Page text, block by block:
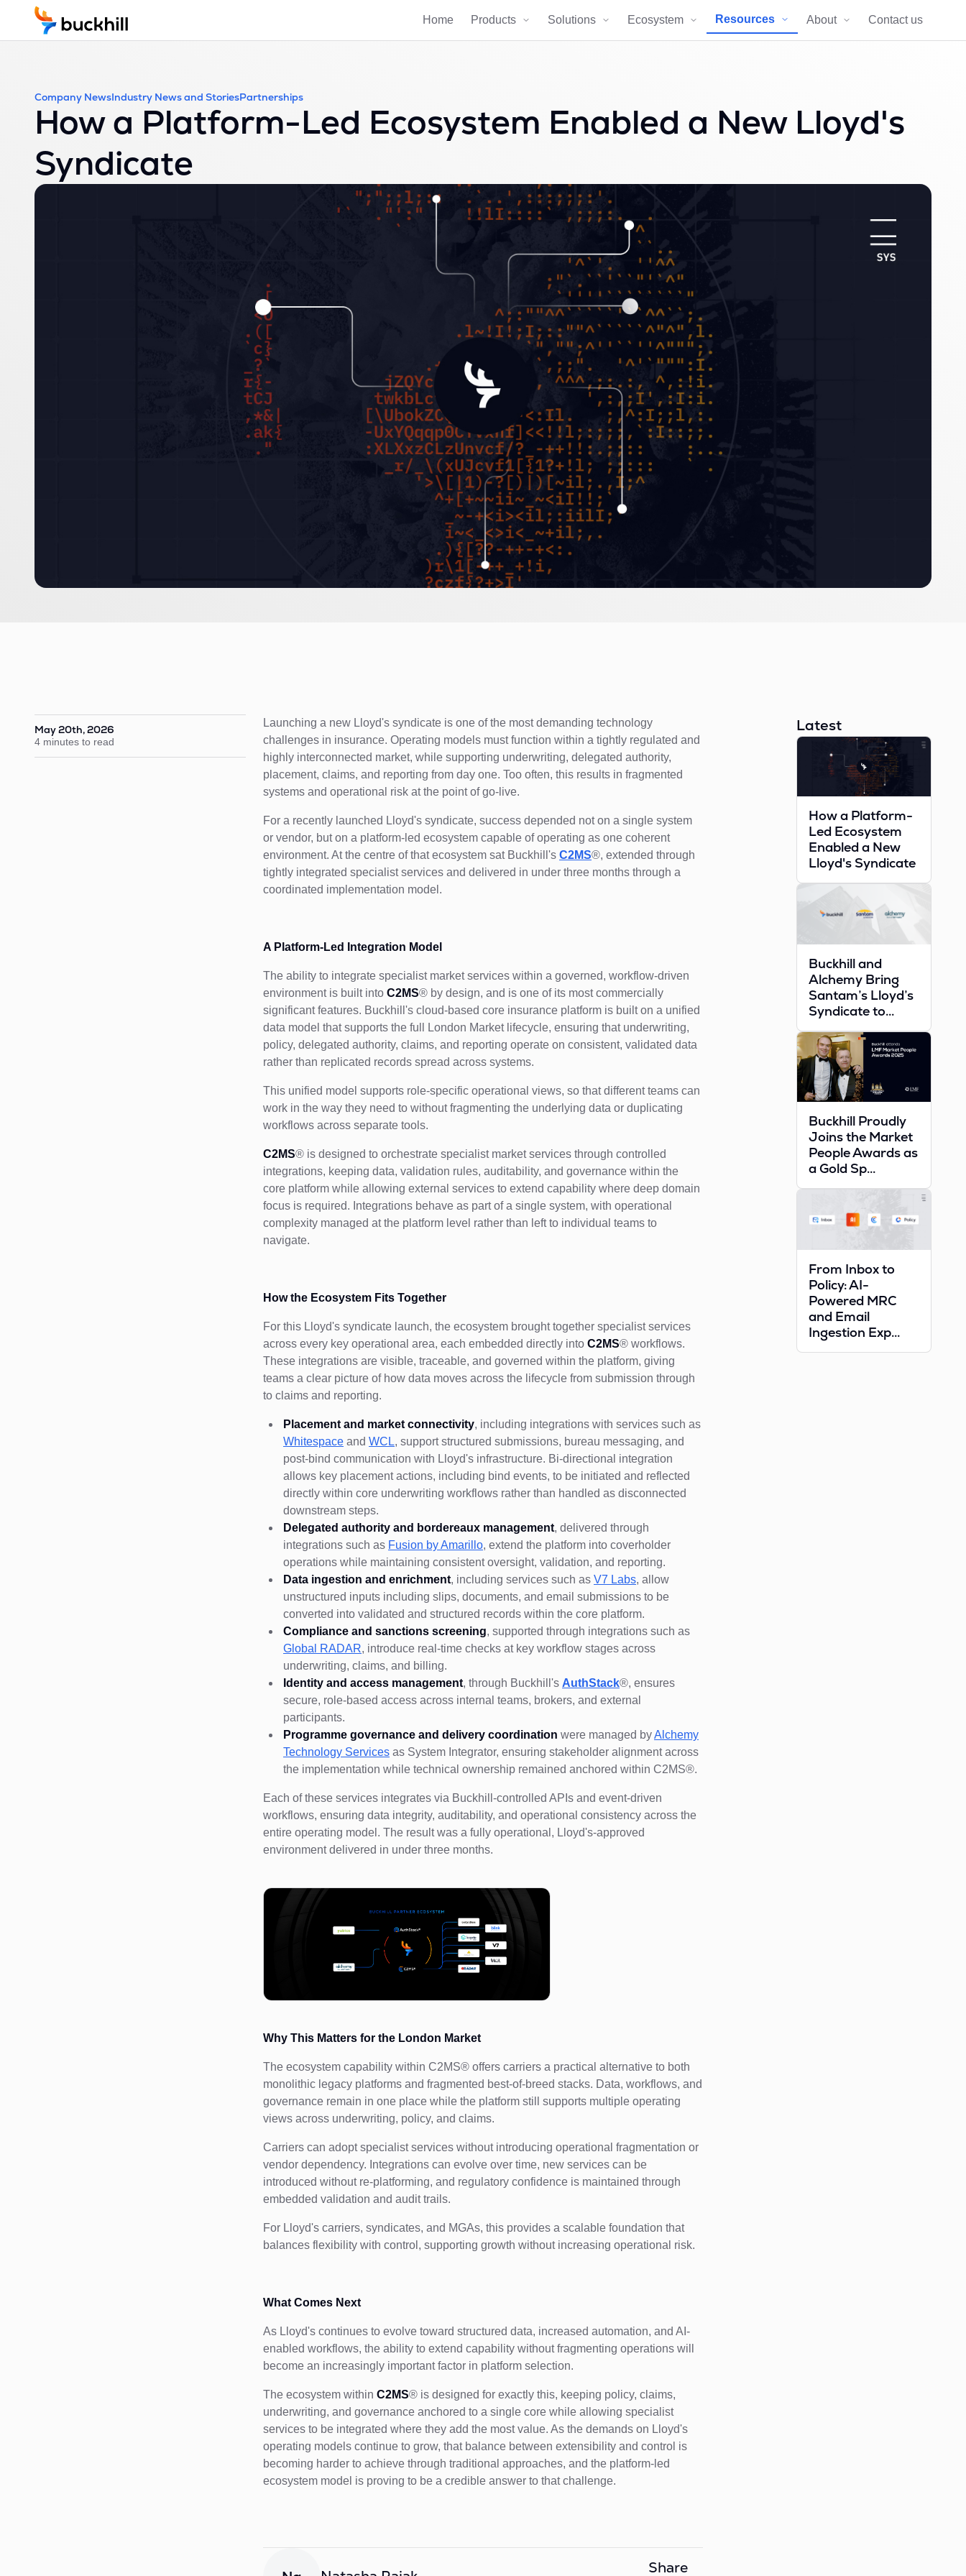
Home Products Solutions Ecosystem Resources About Contact us
Company NewsIndustry News and StoriesPartnerships
How a Platform-Led Ecosystem Enabled a New Lloyd's
Syndicate
May 20th, 2026
4 minutes to read
Launching a new Lloyd's syndicate is one of the most demanding technology
challenges in insurance. Operating models must function within a tightly regulated and
highly interconnected market, while supporting underwriting, delegated authority,
placement, claims, and reporting from day one. Too often, this results in fragmented
systems and operational risk at the point of go-live.
For a recently launched Lloyd's syndicate, success depended not on a single system
or vendor, but on a platform-led ecosystem capable of operating as one coherent
environment. At the centre of that ecosystem sat Buckhill's C2MS®, extended through
tightly integrated specialist services and delivered in under three months through a
coordinated implementation model.
A Platform-Led Integration Model
The ability to integrate specialist market services within a governed, workflow-driven
environment is built into C2MS® by design, and is one of its most commercially
significant features. Buckhill's cloud-based core insurance platform is built on a unified
data model that supports the full London Market lifecycle, ensuring that underwriting,
policy, delegated authority, claims, and reporting operate on consistent, validated data
rather than replicated records spread across systems.
This unified model supports role-specific operational views, so that different teams can
work in the way they need to without fragmenting the underlying data or duplicating
workflows across separate tools.
C2MS® is designed to orchestrate specialist market services through controlled
integrations, keeping data, validation rules, auditability, and governance within the
core platform while allowing external services to extend capability where deep domain
focus is required. Integrations behave as part of a single system, with operational
complexity managed at the platform level rather than left to individual teams to
navigate.
How the Ecosystem Fits Together
For this Lloyd's syndicate launch, the ecosystem brought together specialist services
across every key operational area, each embedded directly into C2MS® workflows.
These integrations are visible, traceable, and governed within the platform, giving
teams a clear picture of how data moves across the lifecycle from submission through
to claims and reporting.
Placement and market connectivity, including integrations with services such as
Whitespace and WCL, support structured submissions, bureau messaging, and
post-bind communication with Lloyd's infrastructure. Bi-directional integration
allows key placement actions, including bind events, to be initiated and reflected
directly within core underwriting workflows rather than handled as disconnected
downstream steps.
Delegated authority and bordereaux management, delivered through
integrations such as Fusion by Amarillo, extend the platform into coverholder
operations while maintaining consistent oversight, validation, and reporting.
Data ingestion and enrichment, including services such as V7 Labs, allow
unstructured inputs including slips, documents, and email submissions to be
converted into validated and structured records within the core platform.
Compliance and sanctions screening, supported through integrations such as
Global RADAR, introduce real-time checks at key workflow stages across
underwriting, claims, and billing.
Identity and access management, through Buckhill's AuthStack®, ensures
secure, role-based access across internal teams, brokers, and external
participants.
Programme governance and delivery coordination were managed byAlchemy
Technology Services as System Integrator, ensuring stakeholder alignment across
the implementation while technical ownership remained anchored within C2MS®.
Each of these services integrates via Buckhill-controlled APIs and event-driven
workflows, ensuring data integrity, auditability, and operational consistency across the
entire operating model. The result was a fully operational, Lloyd's-approved
environment delivered in under three months.
Why This Matters for the London Market
The ecosystem capability within C2MS® offers carriers a practical alternative to both
monolithic legacy platforms and fragmented best-of-breed stacks. Data, workflows, and
governance remain in one place while the platform still supports multiple operating
views across underwriting, policy, and claims.
Carriers can adopt specialist services without introducing operational fragmentation or
vendor dependency. Integrations can evolve over time, new services can be
introduced without re-platforming, and regulatory confidence is maintained through
embedded validation and audit trails.
For Lloyd's carriers, syndicates, and MGAs, this provides a scalable foundation that
balances flexibility with control, supporting growth without increasing operational risk.
What Comes Next
As Lloyd's continues to evolve toward structured data, increased automation, and AI-
enabled workflows, the ability to extend capability without fragmenting operations will
become an increasingly important factor in platform selection.
The ecosystem within C2MS® is designed for exactly this, keeping policy, claims,
underwriting, and governance anchored to a single core while allowing specialist
services to be integrated where they add the most value. As the demands on Lloyd's
operating models continue to grow, that balance between extensibility and control is
becoming harder to achieve through traditional approaches, and the platform-led
ecosystem model is proving to be a credible answer to that challenge.
Share
Latest
How a Platform-
Led Ecosystem
Enabled a New
Lloyd's Syndicate
Buckhill and
Alchemy Bring
Santam’s Lloyd’s
Syndicate to...
Buckhill Proudly
Joins the Market
People Awards as
a Gold Sp...
From Inbox to
Policy: AI-
Powered MRC
and Email
Ingestion Exp...